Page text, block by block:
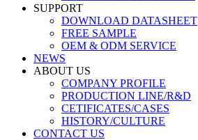
SUPPORT
DOWNLOAD DATASHEET
FREE SAMPLE
OEM & ODM SERVICE
NEWS
ABOUT US
COMPANY PROFILE
PRODUCTION LINE/R&D
CETIFICATES/CASES
HISTORY/CULTURE
CONTACT US